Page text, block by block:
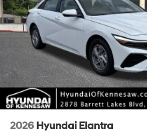
2026 Hyundai Elantra